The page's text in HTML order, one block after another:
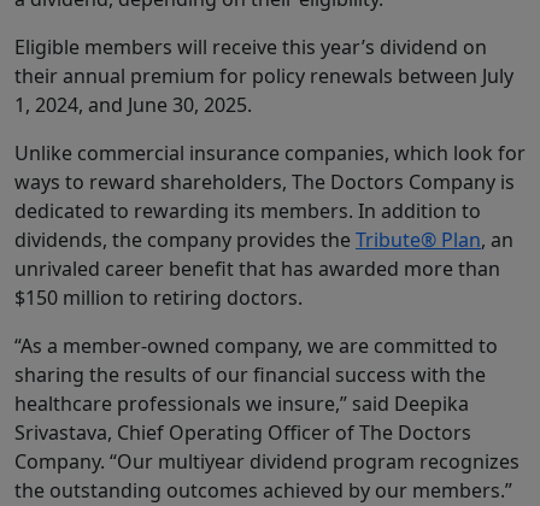
Eligible members will receive this year’s dividend on
their annual premium for policy renewals between July
1, 2024, and June 30, 2025.
Unlike commercial insurance companies, which look for
ways to reward shareholders, The Doctors Company is
dedicated to rewarding its members. In addition to
dividends, the company provides the Tribute® Plan, an
unrivaled career benefit that has awarded more than
$150 million to retiring doctors.
“As a member-owned company, we are committed to
sharing the results of our financial success with the
healthcare professionals we insure,” said Deepika
Srivastava, Chief Operating Officer of The Doctors
Company. “Our multiyear dividend program recognizes
the outstanding outcomes achieved by our members.”